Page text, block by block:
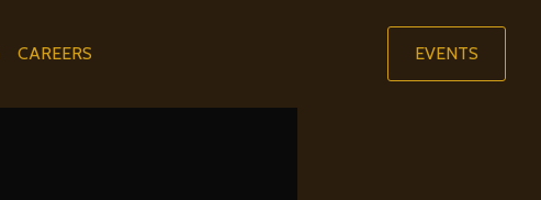
CAREERS EVENTS